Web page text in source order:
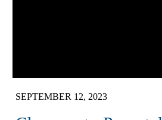
SEPTEMBER 12, 2023